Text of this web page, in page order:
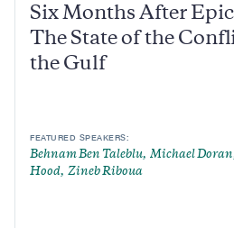
Six Months After
The State of the
the Gulf
FEATURED SPEAKERS:
Behnam Ben Taleblu Michael Doran
Hood
Zineb Riboua